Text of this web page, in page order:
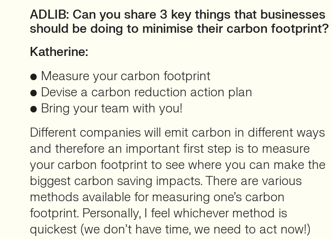
ADLIB: Can you share 3 key things that businesses
should be doing to minimise their carbon footprint?
Katherine:
• Measure your carbon footprint
• Devise a carbon reduction action plan
• Bring your team with you!
Different companies will emit carbon in different ways
and therefore an important first step is to measure
your carbon footprint to see where you can make the
biggest carbon saving impacts. There are various
methods available for measuring one’s carbon
footprint. Personally, I feel whichever method is
quickest (we don’t have time, we need to act now!)